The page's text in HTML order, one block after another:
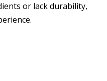
or lack durability,